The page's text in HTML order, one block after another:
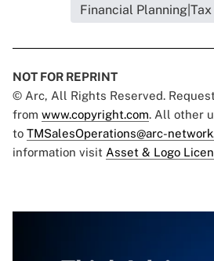
Financial
NOT FOR REPRINT
© Arc, All Rights Reserved.
from www.copyright.com. All other
to TMSalesOperations@arc-
information visit Asset & Logo